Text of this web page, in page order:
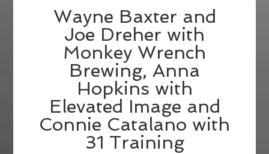
Wayne Baxter and
Joe Dreher with
Monkey Wrench
Brewing, Anna
Hopkins with
Elevated Image and
Connie Catalano with
31 Training